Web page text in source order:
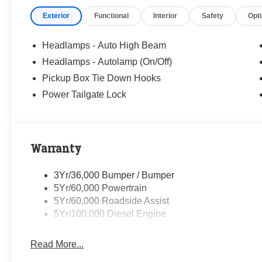
Remote keyless entry, Security system, Speed control,
Turn signal indicator mirrors, Upfitter Switches (6), and
Randy Marion Saves You Money! Price includes:
2026 Farm Bureau Recognition Exclusive Cash
Recognition Exclusive Cash Reward. Exp. 01/04/2027
Exterior Functional Interior Safety
Headlamps - Auto High Beam
Headlamps - Autolamp (On/Off)
Pickup Box Tie Down Hooks
Power Tailgate Lock
Warranty
3Yr/36,000 Bumper / Bumper
5Yr/60,000 Powertrain
5Yr/60,000 Roadside Assist
5Yr/100,000 Diesel Engine
Read More...